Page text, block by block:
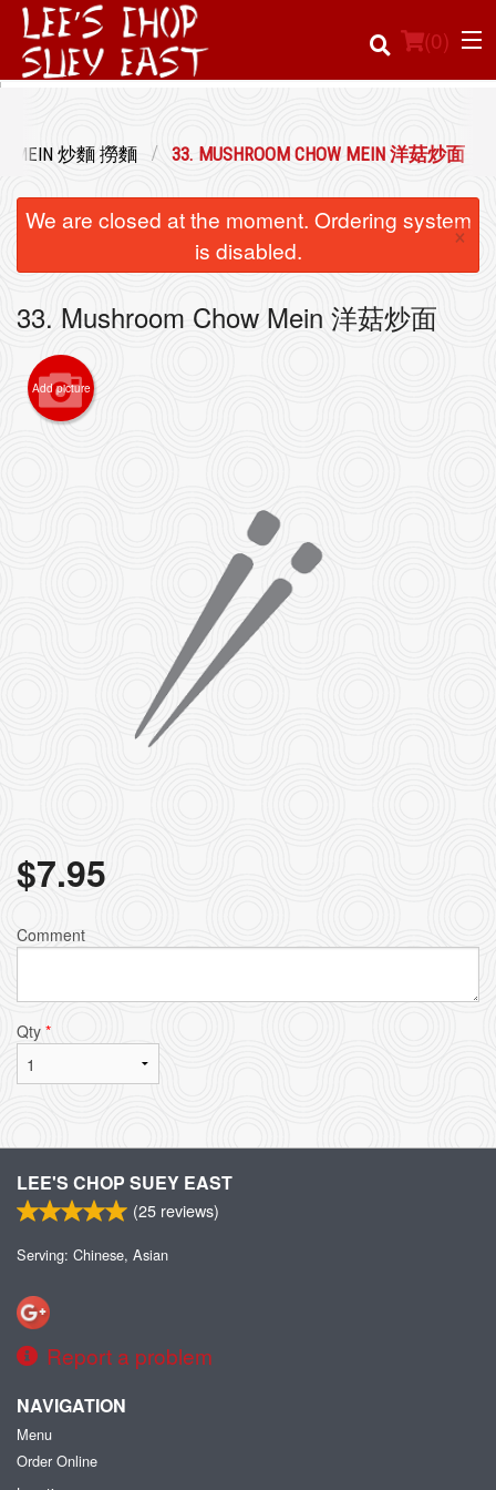
(0)
Registration
Cart (0)
MEIN 炒麵 撈麵 33. MUSHROOM CHOW MEIN 洋菇炒面
We are closed at the moment. Ordering system
is disabled.
×
33. Mushroom Chow Mein 洋菇炒面
Add picture
$7.95
Comment
Qty *
LEE'S CHOP SUEY EAST
(25 reviews)
Serving: Chinese, Asian
Report a problem
NAVIGATION
Menu
Order Online